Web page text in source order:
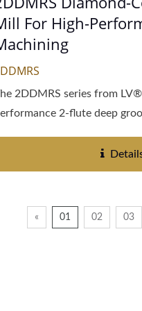
For High-
2DDMRS series from
2-flute deep
« 01 02 03